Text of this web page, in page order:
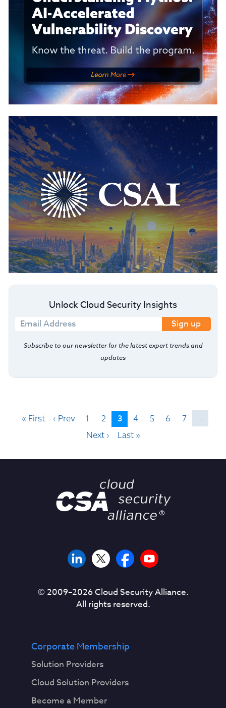
Unlock Cloud Security Insights
Sign up
Subscribe to our newsletter for the latest expert trends and
updates
« First ‹ Prev 1 2 3 4 5 6 7
Next ›
Last »
© 2009–2026Cloud Security Alliance.
All rights reserved.
Corporate Membership
Solution Providers
Cloud Solution Providers
Become a Member